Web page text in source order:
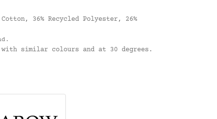
36% Recycled Polyester, 26%
similar colours and at 30 degrees.